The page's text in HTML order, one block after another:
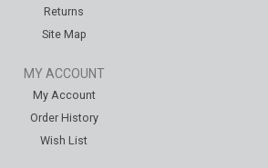
Returns
Site Map
MY ACCOUNT
My Account
Order History
Wish List